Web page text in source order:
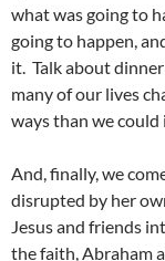
what was going to
going to happen,
it. Talk about
many of our lives
ways than we could
And, finally, we
disrupted by her
Jesus and friends
the faith, Abraham